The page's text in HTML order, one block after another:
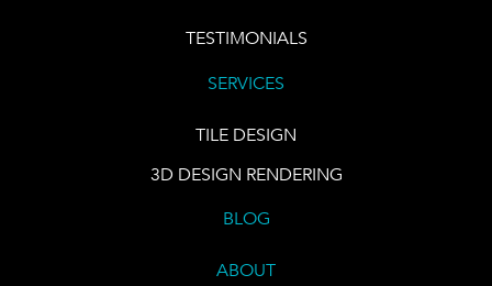
TESTIMONIALS
SERVICES
TILE DESIGN
3D DESIGN RENDERING
BLOG
ABOUT